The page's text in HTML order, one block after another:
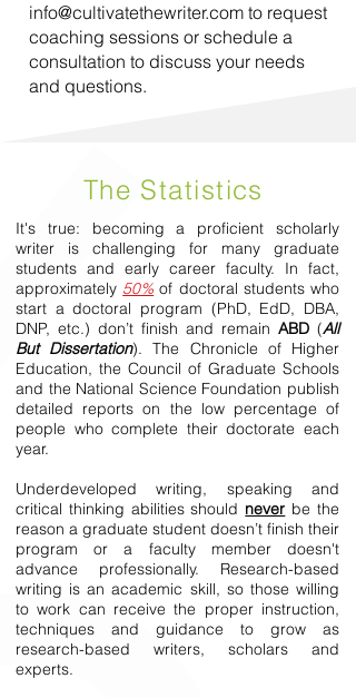
info@cultivatethewriter.com to request
coaching sessions or schedule a
consultation to discuss your needs
and questions.
The Statistics
It's true: becoming a proficient scholarly
writer is challenging for many graduate
students and early career faculty. In fact,
approximately 50% of doctoral students who
start a doctoral program (PhD, EdD, DBA,
DNP, etc.) don’t finish and remain ABD (All
But Dissertation). The Chronicle of Higher
Education, the Council of Graduate Schools
and the National Science Foundation publish
detailed reports on the low percentage of
people who complete their doctorate each
year.
Underdeveloped writing, speaking and
critical thinking abilities should never be the
reason a graduate student doesn’t finish their
program or a faculty member doesn't
advance professionally. Research-based
writing is an academic skill, so those willing
to work can receive the proper instruction,
techniques and guidance to grow as
research-based writers, scholars and
experts.